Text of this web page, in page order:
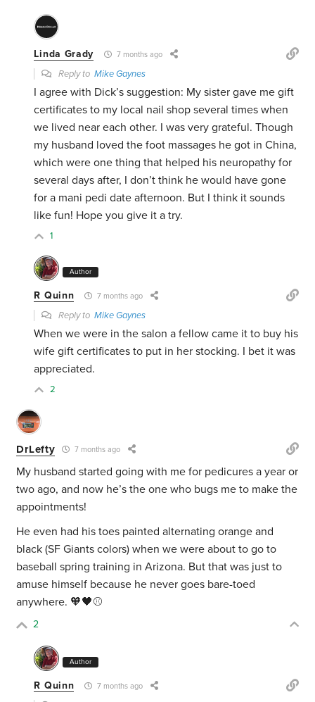
Linda Grady 7 months ago
Reply toMike Gaynes
I agree with Dick’s suggestion: My sister gave me gift
certificates to my local nail shop several times when
we lived near each other. I was very grateful. Though
my husband loved the foot massages he got in China,
which were one thing that helped his neuropathy for
several days after, I don’t think he would have gone
for a mani pedi date afternoon. But I think it sounds
like fun! Hope you give it a try.
1
Author
R Quinn 7 months ago
Reply toMike Gaynes
When we were in the salon a fellow came it to buy his
wife gift certificates to put in her stocking. I bet it was
appreciated.
2
DrLefty 7 months ago
My husband started going with me for pedicures a year or
two ago, and now he’s the one who bugs me to make the
appointments!
He even had his toes painted alternating orange and
black (SF Giants colors) when we were about to go to
baseball spring training in Arizona. But that was just to
amuse himself because he never goes bare-toed
anywhere. 🧡🖤⚾️
2
Author
R Quinn 7 months ago